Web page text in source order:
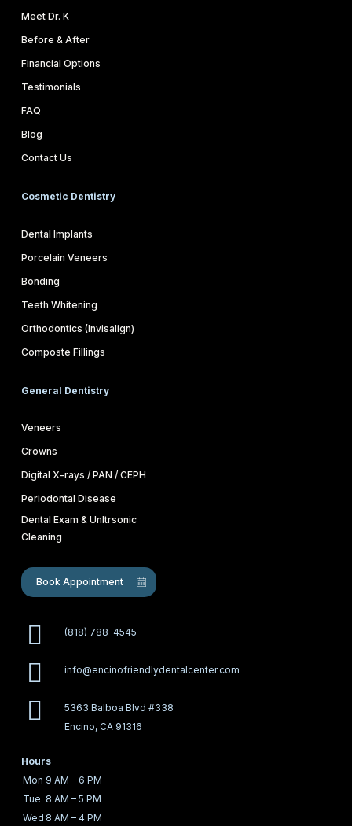
Meet Dr. K
Before & After
Financial Options
Testimonials
FAQ
Blog
Contact Us
Cosmetic Dentistry
Dental Implants
Porcelain Veneers
Bonding
Teeth Whitening
Orthodontics (Invisalign)
Composte Fillings
General Dentistry
Veneers
Crowns
Digital X-rays / PAN / CEPH
Periodontal Disease
Dental Exam & Unltrsonic
Cleaning
Book Appointment
(818) 788-4545
info@encinofriendlydentalcenter.com
5363 Balboa Blvd #338
Encino, CA 91316
Hours
Mon 9 AM – 6 PM
Tue 8 AM – 5 PM
Wed 8 AM – 4 PM